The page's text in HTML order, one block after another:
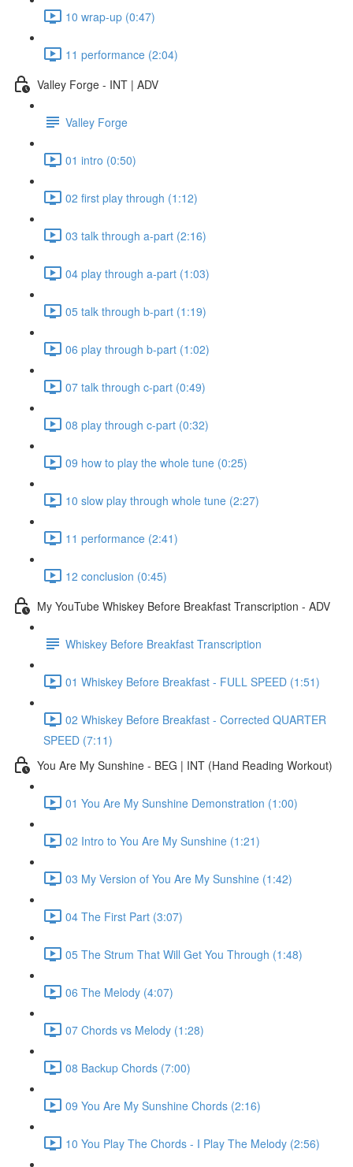
10 wrap-up (0:47)
11 performance (2:04)
Valley Forge - INT | ADV
Valley Forge
01 intro (0:50)
02 first play through (1:12)
03 talk through a-part (2:16)
04 play through a-part (1:03)
05 talk through b-part (1:19)
06 play through b-part (1:02)
07 talk through c-part (0:49)
08 play through c-part (0:32)
09 how to play the whole tune (0:25)
10 slow play through whole tune (2:27)
11 performance (2:41)
12 conclusion (0:45)
My YouTube Whiskey Before Breakfast Transcription - ADV
Whiskey Before Breakfast Transcription
01 Whiskey Before Breakfast - FULL SPEED (1:51)
02 Whiskey Before Breakfast - Corrected QUARTER
SPEED (7:11)
You Are My Sunshine - BEG | INT (Hand Reading Workout)
01 You Are My Sunshine Demonstration (1:00)
02 Intro to You Are My Sunshine (1:21)
03 My Version of You Are My Sunshine (1:42)
04 The First Part (3:07)
05 The Strum That Will Get You Through (1:48)
06 The Melody (4:07)
07 Chords vs Melody (1:28)
08 Backup Chords (7:00)
09 You Are My Sunshine Chords (2:16)
10 You Play The Chords - I Play The Melody (2:56)